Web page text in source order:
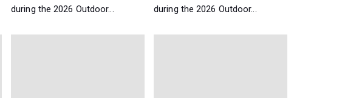
during the 2026 Outdoor...
during the 2026 Outdoor...